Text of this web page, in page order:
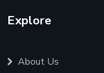
Explore
About Us